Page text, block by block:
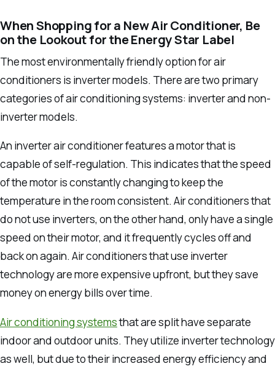
When Shopping for a New Air Conditioner, Be
on the Lookout for the Energy Star Label
The most environmentally friendly option for air
conditioners is inverter models. There are two primary
categories of air conditioning systems: inverter and non-
inverter models.
An inverter air conditioner features a motor that is
capable of self-regulation. This indicates that the speed
of the motor is constantly changing to keep the
temperature in the room consistent. Air conditioners that
do not use inverters, on the other hand, only have a single
speed on their motor, and it frequently cycles off and
back on again. Air conditioners that use inverter
technology are more expensive upfront, but they save
money on energy bills over time.
Air conditioning systemsthat are split have separate
indoor and outdoor units. They utilize inverter technology
as well, but due to their increased energy efficiency and